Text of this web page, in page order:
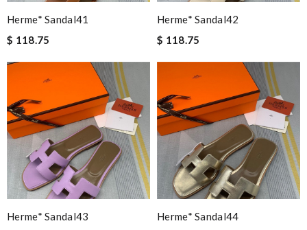
Herme* Sandal41
$ 118.75
Herme* Sandal42
$ 118.75
Herme* Sandal43
Herme* Sandal44